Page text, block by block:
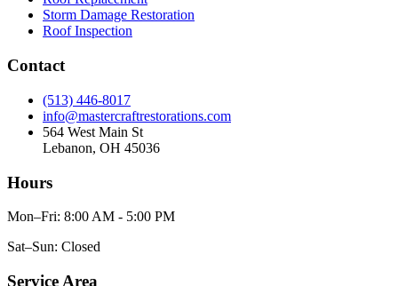
Storm Damage Restoration
Roof Inspection
Contact
(513) 446-8017
info@mastercraftrestorations.com
564 West Main St
Lebanon, OH 45036
Hours
Mon–Fri: 8:00 AM - 5:00 PM
Sat–Sun: Closed
Service Area